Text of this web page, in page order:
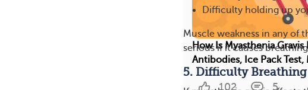
Difficulty holding up
Muscle weakness in any of
serious if it causes
5. Difficulty Breathing
How Is Myasthenia Gravis
Antibodies, Ice Pack Test,
102 5